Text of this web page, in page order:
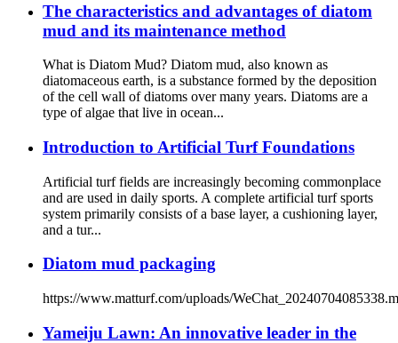
The characteristics and advantages of diatom
mud and its maintenance method
What is Diatom Mud? Diatom mud, also known as
diatomaceous earth, is a substance formed by the deposition
of the cell wall of diatoms over many years. Diatoms are a
type of algae that live in ocean...
Introduction to Artificial Turf Foundations
Artificial turf fields are increasingly becoming commonplace
and are used in daily sports. A complete artificial turf sports
system primarily consists of a base layer, a cushioning layer,
and a tur...
Diatom mud packaging
https://www.matturf.com/uploads/
Yameiju Lawn: An innovative leader in the